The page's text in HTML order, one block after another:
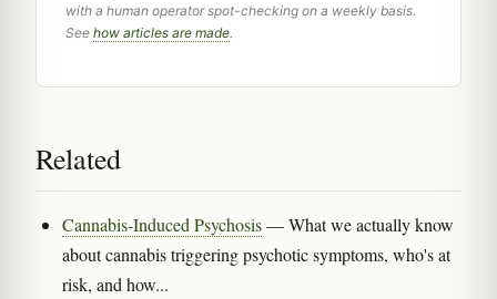
with a human operator spot-checking on a weekly basis.
See how articles are made.
Related
Cannabis-Induced Psychosis— What we actually know
about cannabis triggering psychotic symptoms, who's at
risk, and how...